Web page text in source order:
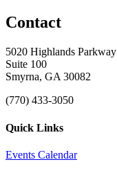
Contact
5020 Highlands Parkway
Suite 100
Smyrna, GA 30082
(770) 433-3050
Quick Links
Events Calendar